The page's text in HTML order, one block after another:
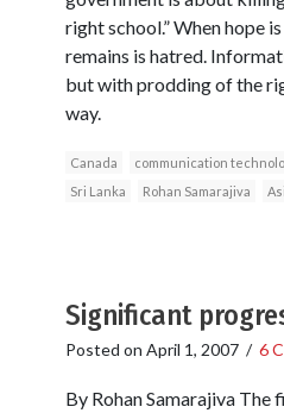
right school.” When hope
remains is hatred.
but with prodding of the
way.
Canada communication
Sri Lanka
Rohan Samarajiva
Significant
Posted on April 1, 2007/ 6
By Rohan Samarajiva